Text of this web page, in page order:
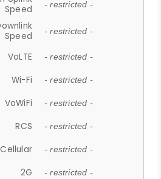
Speed
- restricted -
Speed
- restricted -
VoLTE - restricted -
Wi-Fi - restricted -
VoWiFi - restricted -
RCS - restricted -
- restricted -
2G - restricted -